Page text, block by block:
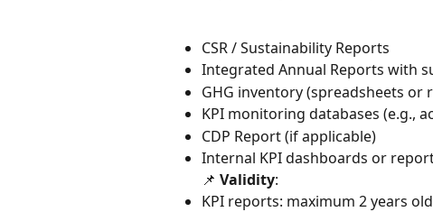
CSR / Sustainability Reports
Integrated Annual Reports with
GHG inventory (spreadsheets or
KPI monitoring databases (e.g.,
CDP Report (if applicable)
Internal KPI dashboards or
📌 Validity:
KPI reports: maximum 2 years